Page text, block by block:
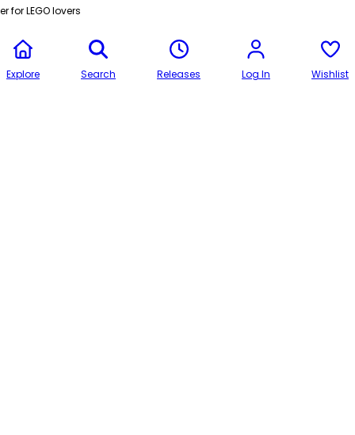
for LEGO lovers
Explore Search Releases Log In Wishlist